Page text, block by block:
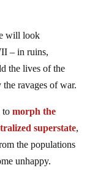
will look
– in ruins,
the lives of the
ravages of war.
to morph the
superstate,
the populations
unhappy.